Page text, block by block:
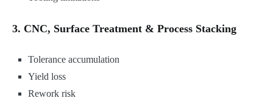
3. CNC, Surface Treatment & Process Stacking
Tolerance accumulation
Yield loss
Rework risk